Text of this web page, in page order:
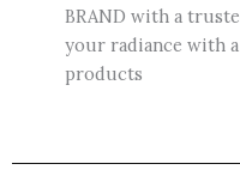
BRAND with a
your radiance with
products